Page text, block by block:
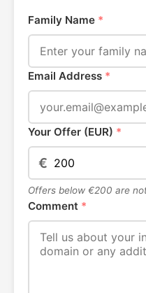
Family Name *
Email Address *
Your Offer (EUR) *
€
Offers below €200 are
Comment *